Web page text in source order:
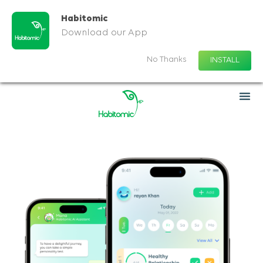
Habitomic
Download our App
No Thanks INSTALL